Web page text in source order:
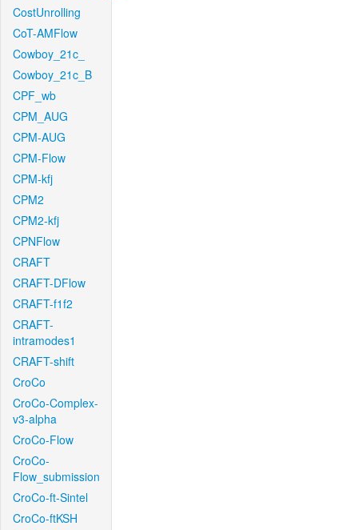
CostUnrolling
CoT-AMFlow
Cowboy_21c_
Cowboy_21c_B
CPF_wb
CPM_AUG
CPM-AUG
CPM-Flow
CPM-kfj
CPM2
CPM2-kfj
CPNFlow
CRAFT
CRAFT-DFlow
CRAFT-f1f2
CRAFT-
intramodes1
CRAFT-shift
CroCo
CroCo-Complex-
v3-alpha
CroCo-Flow
CroCo-
Flow_submission
CroCo-ft-Sintel
CroCo-ftKSH